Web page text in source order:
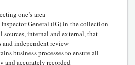
one’s area
General (IG) in the collection
internal and external, that
independent review
business processes to ensure all
and accurately recorded